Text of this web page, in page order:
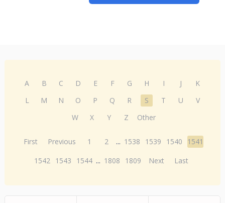
A B C D E F G H I J
K
L
M N O P Q R S T U
V
W
X Y Z Other
First Previous 1 2 ... 1538 1539 1540
1541
1542 1543 1544 ... 1808 1809 Next Last